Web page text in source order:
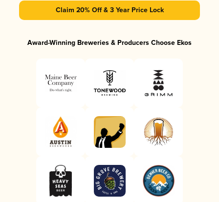
Claim 20% Off & 3 Year Price Lock
Award-Winning Breweries & Producers Choose Ekos